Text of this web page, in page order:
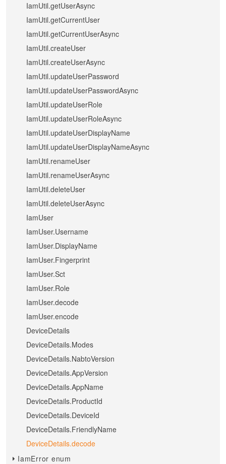
IamUtil.getUserAsync
IamUtil.getCurrentUser
IamUtil.getCurrentUserAsync
IamUtil.createUser
IamUtil.createUserAsync
IamUtil.updateUserPassword
IamUtil.updateUserPasswordAsync
IamUtil.updateUserRole
IamUtil.updateUserRoleAsync
IamUtil.updateUserDisplayName
IamUtil.updateUserDisplayNameAsync
IamUtil.renameUser
IamUtil.renameUserAsync
IamUtil.deleteUser
IamUtil.deleteUserAsync
IamUser
IamUser.Username
IamUser.DisplayName
IamUser.Fingerprint
IamUser.Sct
IamUser.Role
IamUser.decode
IamUser.encode
DeviceDetails
DeviceDetails.Modes
DeviceDetails.NabtoVersion
DeviceDetails.AppVersion
DeviceDetails.AppName
DeviceDetails.ProductId
DeviceDetails.DeviceId
DeviceDetails.FriendlyName
DeviceDetails.decode
IamError enum